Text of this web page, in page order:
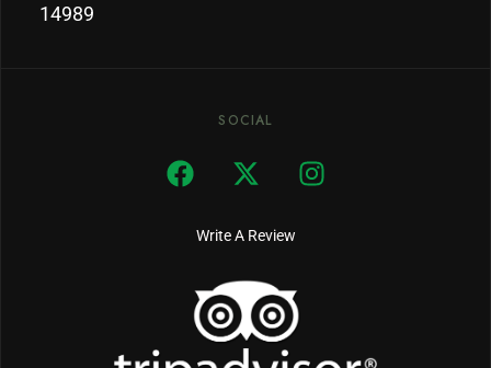
14989
SOCIAL
Write A Review